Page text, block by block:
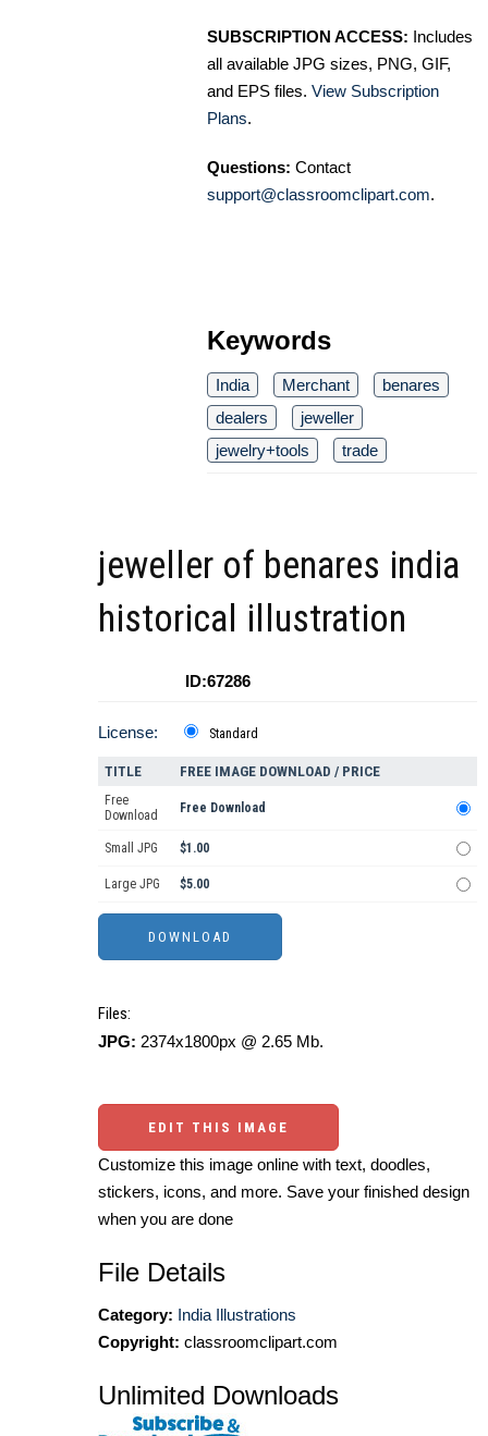
SUBSCRIPTION ACCESS: Includes
all available JPG sizes, PNG, GIF,
and EPS files. View Subscription
Plans.
Questions: Contact
support@classroomclipart.com.
Keywords
India Merchant
benares
dealers
jeweller
jewelry+tools
trade
jeweller of benares india
historical illustration
ID:67286
License: Standard
TITLE FREE IMAGE DOWNLOAD / PRICE
Free
Download
Free Download
Small JPG $1.00
Large JPG $5.00
Files:
JPG: 2374x1800px @ 2.65 Mb.
EDIT THIS IMAGE
Customize this image online with text, doodles,
stickers, icons, and more. Save your finished design
when you are done
File Details
Category: India Illustrations
Copyright: classroomclipart.com
Unlimited Downloads